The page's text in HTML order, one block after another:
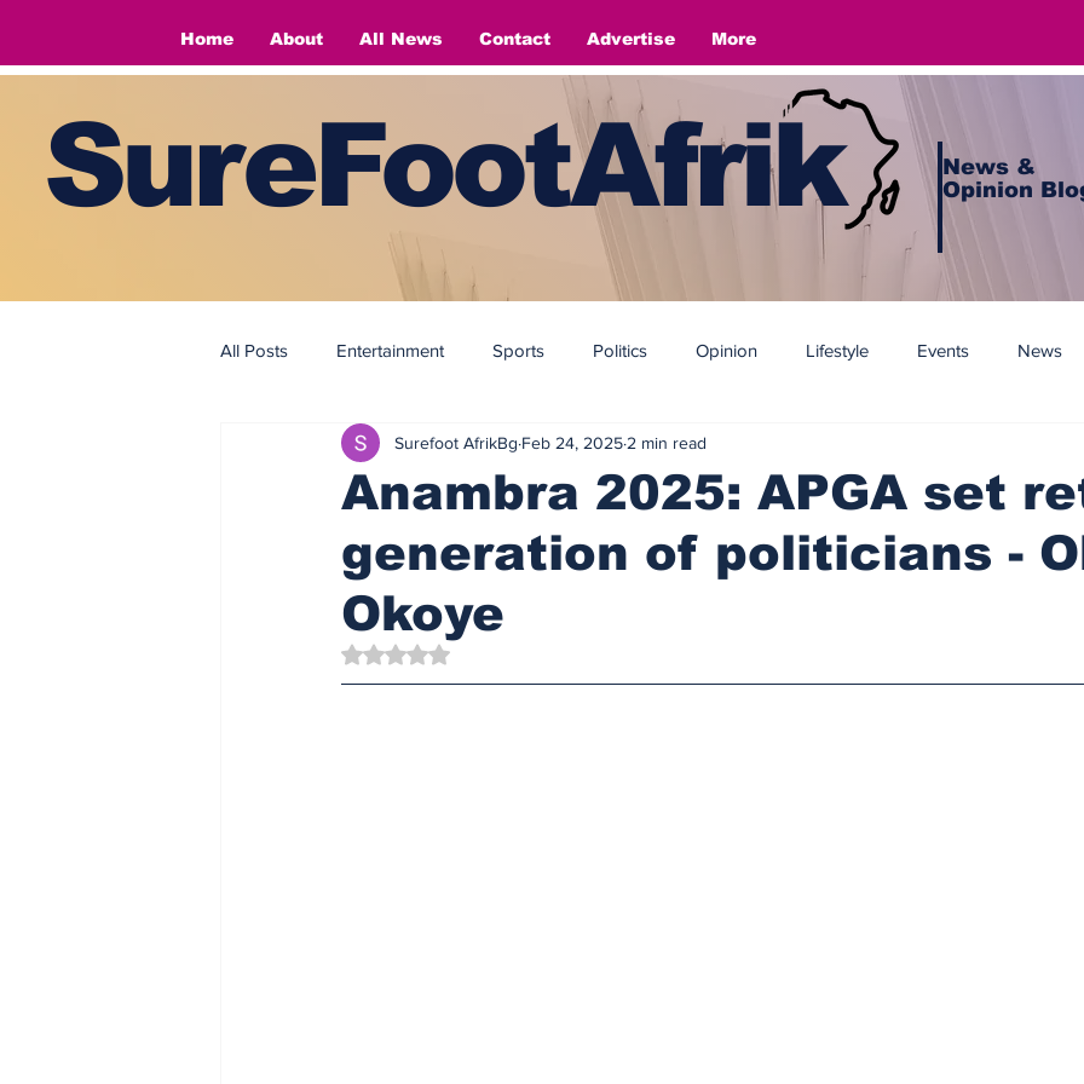
Home About All News Contact Advertise More
SureFootAfrik
News &
Opinion
All Posts Entertainment Sports Politics Opinion Lifestyle Events News
Fashion
Anambra 2025: APGA set
generation of politicians -
Okoye
Surefoot AfrikBg Feb 24, 2025 2 min read
Rated NaN out of 5 stars.